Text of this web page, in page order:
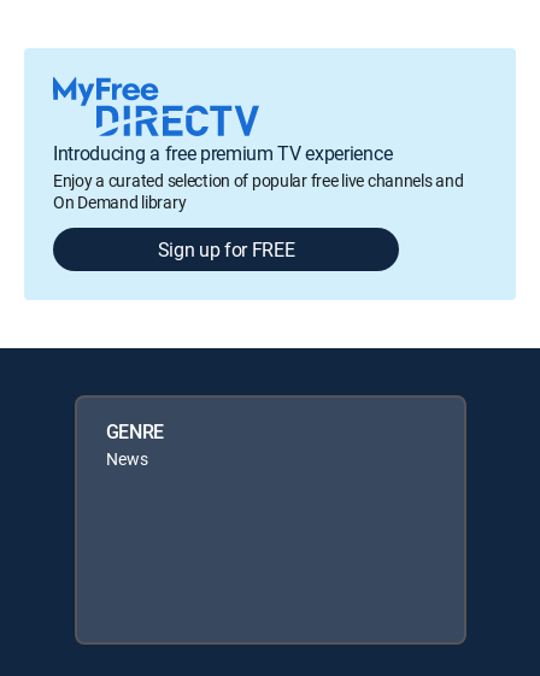
Introducing a free premium TV experience
Enjoy a curated selection of popular free live channels and
On Demand library
Sign up for FREE
GENRE
News